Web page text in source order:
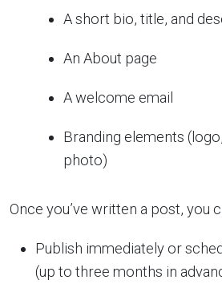
A short bio, title, and
An About page
A welcome email
Branding elements
photo)
Once you’ve written a post, you
Publish immediately or
(up to three months in